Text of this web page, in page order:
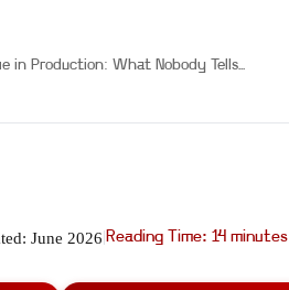
in Production: What Nobody Tells...
June 2026 Reading Time: 14 minutes